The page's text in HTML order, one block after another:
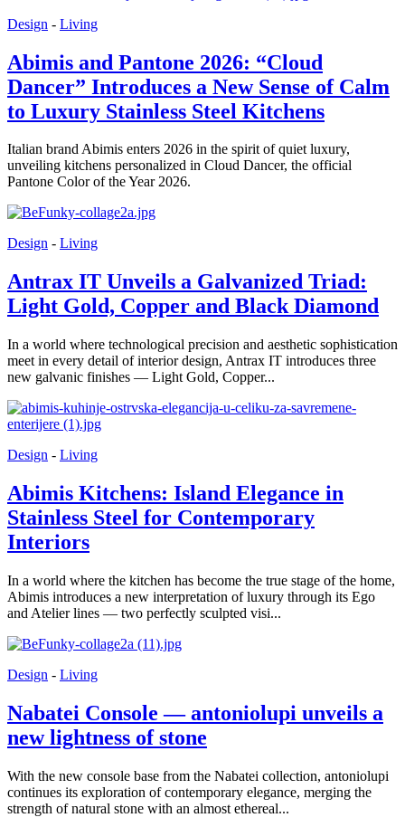
Design - Living
Abimis and Pantone 2026: “Cloud
Dancer” Introduces a New Sense of Calm
to Luxury Stainless Steel Kitchens
Italian brand Abimis enters 2026 in the spirit of quiet luxury,
unveiling kitchens personalized in Cloud Dancer, the official
Pantone Color of the Year 2026.
Design - Living
Antrax IT Unveils a Galvanized Triad:
Light Gold, Copper and Black Diamond
In a world where technological precision and aesthetic sophistication
meet in every detail of interior design, Antrax IT introduces three
new galvanic finishes — Light Gold, Copper...
Design - Living
Abimis Kitchens: Island Elegance in
Stainless Steel for Contemporary
Interiors
In a world where the kitchen has become the true stage of the home,
Abimis introduces a new interpretation of luxury through its Ego
and Atelier lines — two perfectly sculpted visi...
Design - Living
Nabatei Console — antoniolupi unveils a
new lightness of stone
With the new console base from the Nabatei collection, antoniolupi
continues its exploration of contemporary elegance, merging the
strength of natural stone with an almost ethereal...